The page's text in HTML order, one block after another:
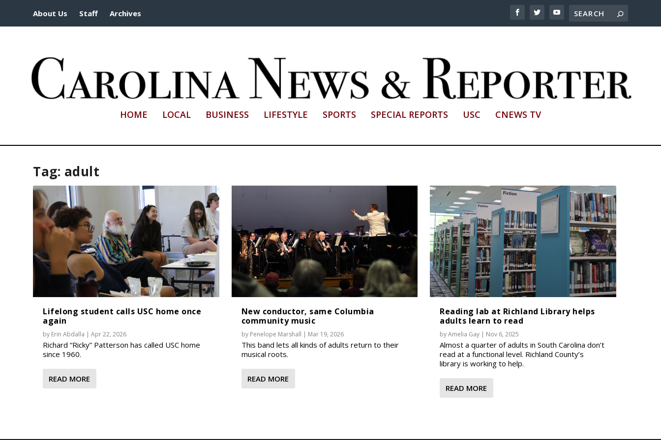
About Us Staff Archives
HOME LOCAL BUSINESS LIFESTYLE SPORTS SPECIAL REPORTS USC CNEWS TV
Tag: adult
Lifelong student calls USC home once
again
by Erin Abdalla |Apr 22, 2026
Richard “Ricky” Patterson has called USC home
since 1960.
READ MORE
New conductor, same Columbia
community music
by Penelope Marshall | Mar 19, 2026
This band lets all kinds of adults return to their
musical roots.
READ MORE
Reading lab at Richland Library helps
adults learn to read
byAmelia Gay | Nov 6, 2025
Almost a quarter of adults in South Carolina don’t
read at a functional level. Richland County’s
library is working to help.
READ MORE